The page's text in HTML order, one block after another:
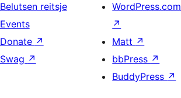
Belutsen reitsje
Events
Donate ↗
Swag ↗
WordPress.com
↗
Matt ↗
bbPress ↗
BuddyPress ↗